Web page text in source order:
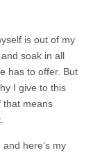
is out of my
soak in all
has to offer. But
I give to this
that means
here’s my